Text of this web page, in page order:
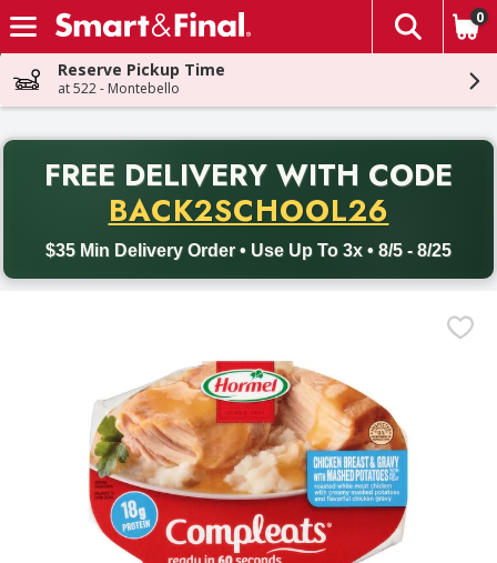
Skip header to page content
The
0
Reserve Pickup Time
at 522 - Montebello
FREE DELIVERY WITH CODE
BACK2SCHOOL26
$35 Min Delivery Order • Use Up To 3x • 8/5 - 8/25
Back to School promotion. Free delivery with promo code